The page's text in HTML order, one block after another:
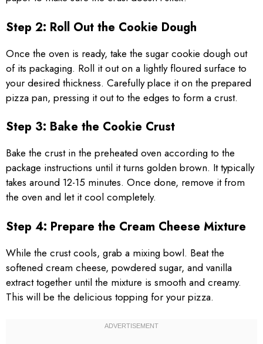
Step 2: Roll Out the Cookie Dough
Once the oven is ready, take the sugar cookie dough out
of its packaging. Roll it out on a lightly floured surface to
your desired thickness. Carefully place it on the prepared
pizza pan, pressing it out to the edges to form a crust.
Step 3: Bake the Cookie Crust
Bake the crust in the preheated oven according to the
package instructions until it turns golden brown. It typically
takes around 12-15 minutes. Once done, remove it from
the oven and let it cool completely.
Step 4: Prepare the Cream Cheese Mixture
While the crust cools, grab a mixing bowl. Beat the
softened cream cheese, powdered sugar, and vanilla
extract together until the mixture is smooth and creamy.
This will be the delicious topping for your pizza.